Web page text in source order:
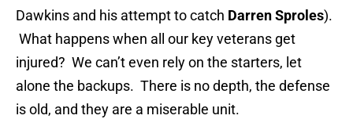
Dawkins and his attempt to catch Darren Sproles).
What happens when all our key veterans get
injured? We can’t even rely on the starters, let
alone the backups. There is no depth, the defense
is old, and they are a miserable unit.